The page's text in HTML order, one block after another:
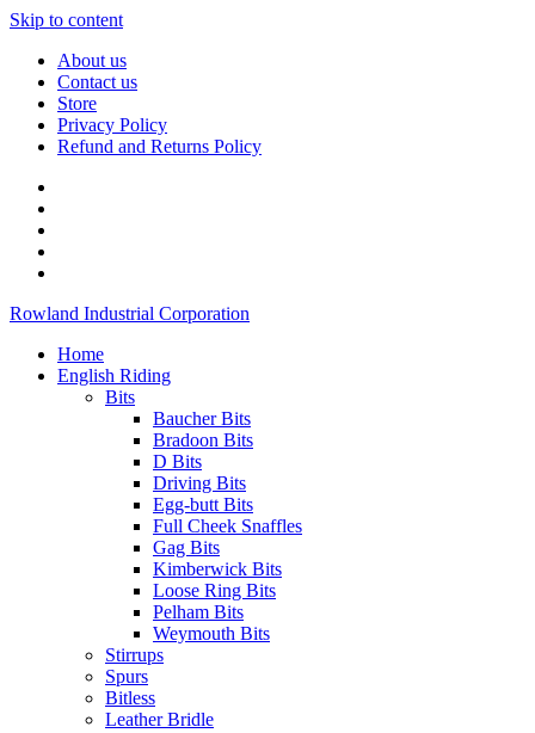
Skip to content
About us
Contact us
Store
Privacy Policy
Refund and Returns Policy
Rowland Industrial Corporation
Home
English Riding
Bits
Baucher Bits
Bradoon Bits
D Bits
Driving Bits
Egg-butt Bits
Full Cheek Snaffles
Gag Bits
Kimberwick Bits
Loose Ring Bits
Pelham Bits
Weymouth Bits
Stirrups
Spurs
Bitless
Leather Bridle